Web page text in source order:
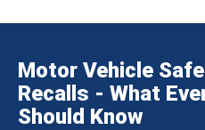
Motor Vehicle
Recalls - What
Should Know